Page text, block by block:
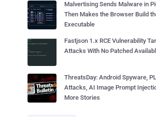
Malvertising Sends Malware in
Then Makes the Browser Build
Executable
Fastjson 1.x RCE Vulnerability
Attacks With No Patched
ThreatsDay: Android Spyware,
Attacks, AI Image Prompt
More Stories